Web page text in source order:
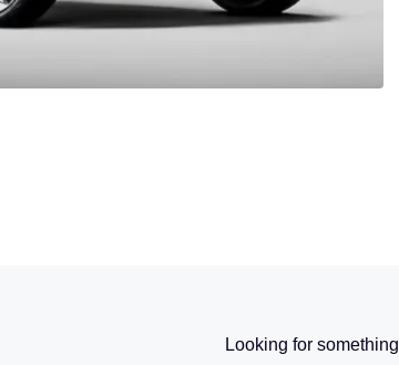
Looking for something